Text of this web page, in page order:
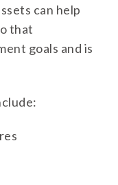
can help
that
goals and is